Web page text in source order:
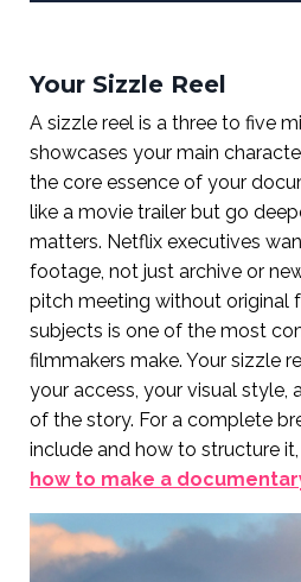
Your Sizzle Reel
A sizzle reel is a three to five
showcases your main
the core essence of your
like a movie trailer but go
matters. Netflix executives
footage, not just archive or
pitch meeting without original
subjects is one of the most
filmmakers make. Your sizzle
your access, your visual style,
of the story. For a complete
include and how to structure
how to make a